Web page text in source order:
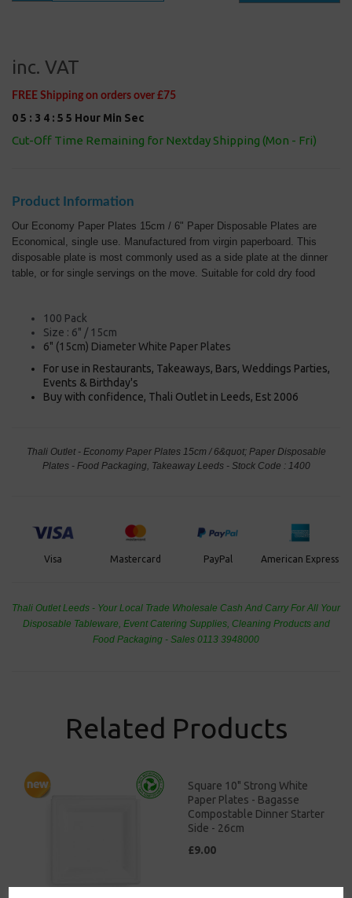
inc. VAT
FREE Shipping on orders over £75
05 : 3 4 : 5 5 Hour Min Sec
Cut-Off Time Remaining for Nextday Shipping (Mon - Fri)
Product Information
Our Economy Paper Plates 15cm / 6" Paper Disposable Plates are
Economical, single use. Manufactured from virgin paperboard. This
disposable plate is most commonly used as a side plate at the dinner
table, or for single servings on the move. Suitable for cold dry food
100 Pack
Size : 6" / 15cm
6" (15cm) Diameter White Paper Plates
For use in Restaurants, Takeaways, Bars, Weddings Parties,
Events & Birthday's
Buy with confidence, Thali Outlet in Leeds, Est 2006
Thali Outlet - Economy Paper Plates 15cm / 6&quot; Paper Disposable
Plates - Food Packaging, Takeaway Leeds - Stock Code : 1400
Visa Mastercard PayPal American Express
Thali Outlet Leeds - Your Local Trade Wholesale Cash And Carry For All Your
Disposable Tableware, Event Catering Supplies, Cleaning Products and
Food Packaging - Sales 0113 3948000
Related Products
Square 10" Strong White
Paper Plates - Bagasse
Compostable Dinner Starter
Side - 26cm
£9.00